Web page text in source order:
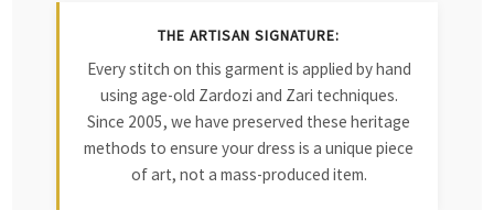
THE ARTISAN SIGNATURE:
Every stitch on this garment is applied by hand
using age-old Zardozi and Zari techniques.
Since 2005, we have preserved these heritage
methods to ensure your dress is a unique piece
of art, not a mass-produced item.